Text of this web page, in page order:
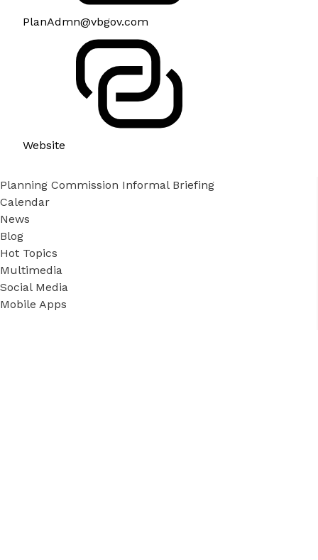
PlanAdmn@vbgov.com
Website
Planning Commission Informal Briefing
Calendar
News
Blog
Hot Topics
Multimedia
Social Media
Mobile Apps